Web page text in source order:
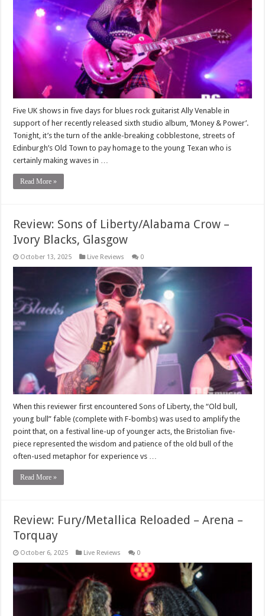
Five UK shows in five days for blues rock guitarist Ally Venable in
support of her recently released sixth studio album, ‘Money & Power’.
Tonight, it’s the turn of the ankle-breaking cobblestone, streets of
Edinburgh’s Old Town to pay homage to the young Texan who is
certainly making waves in …
Read More »
Review: Sons of Liberty/Alabama Crow –
Ivory Blacks, Glasgow
October 13, 2025 Live Reviews 0
When this reviewer first encountered Sons of Liberty, the “Old bull,
young bull” fable (complete with F-bombs) was used to amplify the
point that, on a festival line-up of younger acts, the Bristolian five-
piece represented the wisdom and patience of the old bull of the
often-used metaphor for experience vs …
Read More »
Review: Fury/Metallica Reloaded – Arena –
Torquay
October 6, 2025 Live Reviews 0